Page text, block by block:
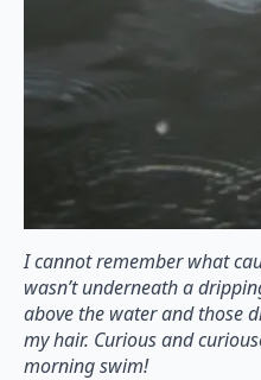
I cannot remember what
wasn’t underneath a
above the water and those
my hair. Curious and
morning swim!